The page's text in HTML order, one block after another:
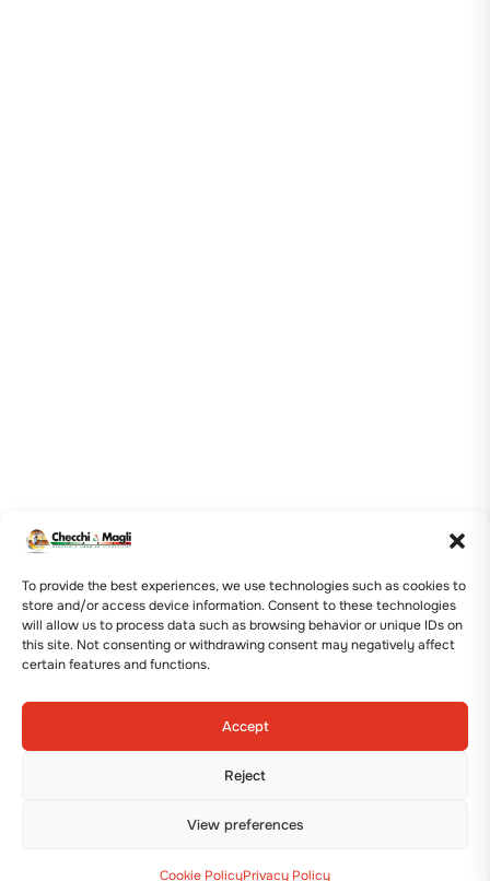
To provide the best experiences, we use technologies such as cookies to
store and/or access device information. Consent to these technologies
will allow us to process data such as browsing behavior or unique IDs on
this site. Not consenting or withdrawing consent may negatively affect
certain features and functions.
Accept
Reject
View preferences
Cookie PolicyPrivacy Policy